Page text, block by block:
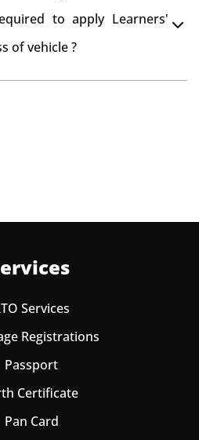
to apply Learners'
of vehicle ?
Services
Registrations
Passport
Certificate
Pan Card